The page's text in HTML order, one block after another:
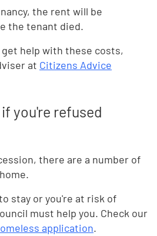
the rent will be
the tenant died.
help with these costs,
at Citizens Advice
you're refused
there are a number of
stay or you're at risk of
must help you. Check our
application.